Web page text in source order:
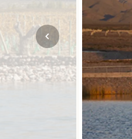
NORTH AMERICA
SOUTH EAST ASIA
SOUTH PACIFIC
A-Z DESTINATIONS